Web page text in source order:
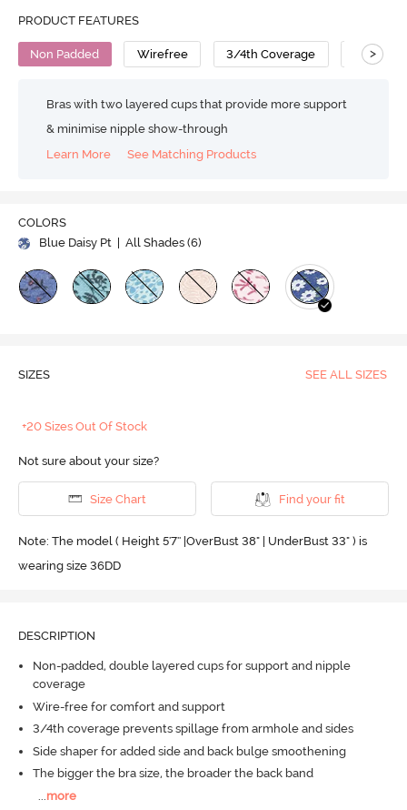
PRODUCT FEATURES
Non Padded Wirefree 3/4th Coverage Super
>
Bras with two layered cups that provide more support
& minimise nipple show-through
Learn More
See Matching Products
COLORS
Blue Daisy Pt
| All Shades (6)
SIZES SEE ALL SIZES
+20 Sizes Out Of Stock
Not sure about your size?
Size Chart Find your fit
Note: The model ( Height 5'7'' |OverBust 38" | UnderBust 33" ) is
wearing size 36DD
DESCRIPTION
Non-padded, double layered cups for support and nipple
coverage
Wire-free for comfort and support
3/4th coverage prevents spillage from armhole and sides
Side shaper for added side and back bulge smoothening
The bigger the bra size, the broader the back band
more